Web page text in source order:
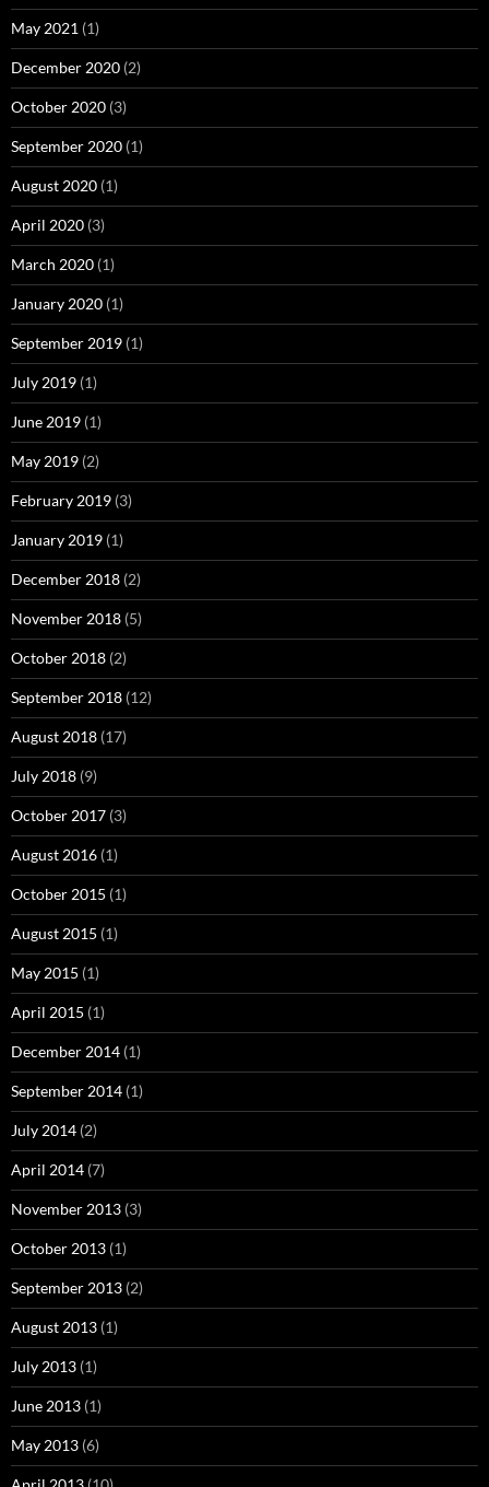
May 2021 (1)
December 2020 (2)
October 2020 (3)
September 2020 (1)
August 2020 (1)
April 2020 (3)
March 2020 (1)
January 2020 (1)
September 2019 (1)
July 2019 (1)
June 2019 (1)
May 2019 (2)
February 2019 (3)
January 2019 (1)
December 2018 (2)
November 2018 (5)
October 2018 (2)
September 2018 (12)
August 2018 (17)
July 2018 (9)
October 2017 (3)
August 2016 (1)
October 2015 (1)
August 2015 (1)
May 2015 (1)
April 2015 (1)
December 2014 (1)
September 2014 (1)
July 2014 (2)
April 2014 (7)
November 2013 (3)
October 2013 (1)
September 2013 (2)
August 2013 (1)
July 2013 (1)
June 2013 (1)
May 2013 (6)